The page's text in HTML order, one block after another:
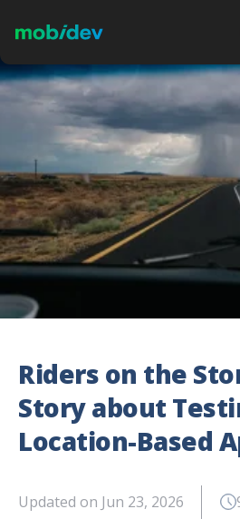
Riders on the
Story about
Location-Based
Updated on Jun 23, 2026